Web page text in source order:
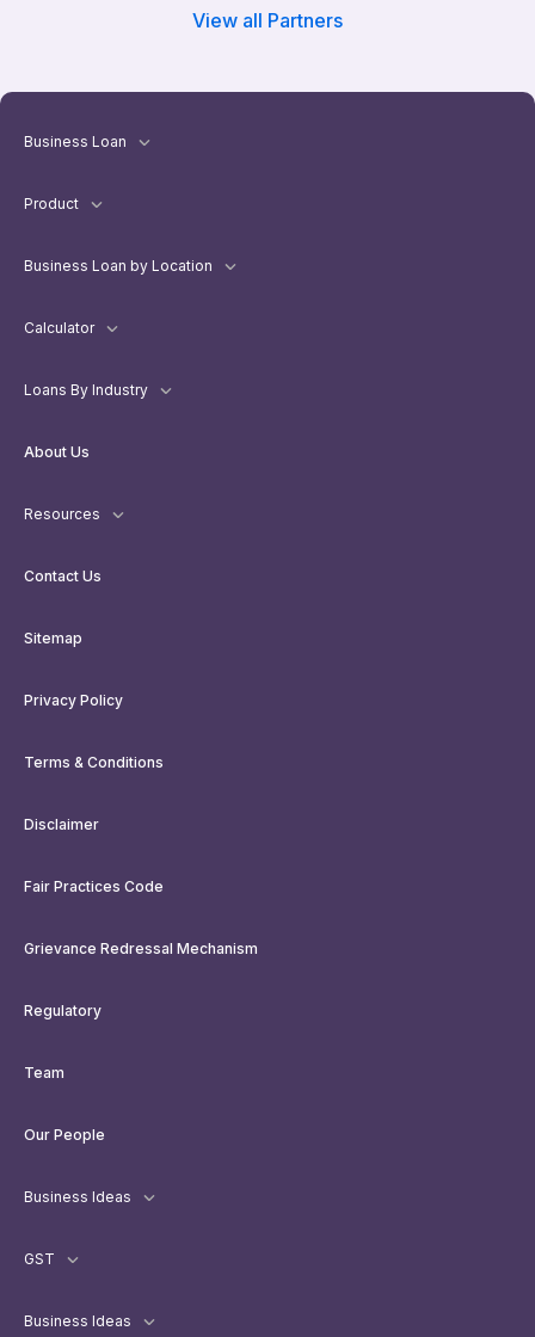
View all Partners
Business Loan
Product
Business Loan by Location
Calculator
Loans By Industry
About Us
Resources
Contact Us
Sitemap
Privacy Policy
Terms & Conditions
Disclaimer
Fair Practices Code
Grievance Redressal Mechanism
Regulatory
Team
Our People
Business Ideas
GST
Business Ideas